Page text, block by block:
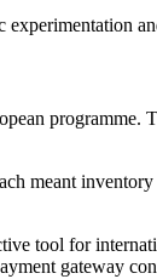
meant
tool for
gateway